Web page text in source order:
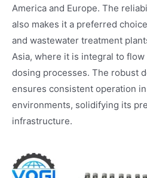
America and Europe. The
also makes it a preferred
and wastewater treatment
Asia, where it is integral to
dosing processes. The robust
ensures consistent operation
environments, solidifying its
infrastructure.